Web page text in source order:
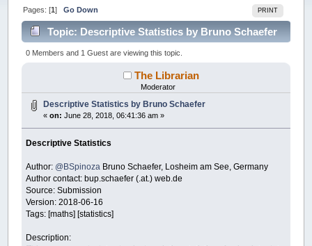
PRINT
Pages: [1]Go Down
Topic: Descriptive Statistics by Bruno Schaefer
(Read 49725 times)
0 Members and 1 Guest are viewing this topic.
The Librarian
Moderator
Descriptive Statistics by Bruno Schaefer
«on: June 28, 2018, 06:41:36 am »
Descriptive Statistics
Author: @BSpinoza Bruno Schaefer, Losheim am See, Germany
Author contact: bup.schaefer (.at.) web.de
Source: Submission
Version: 2018-06-16
Tags: [maths] [statistics]
Description: